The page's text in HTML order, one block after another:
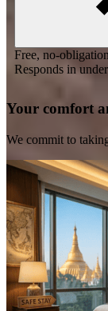
Free, no-
Responds in
Your comfort
We commit to